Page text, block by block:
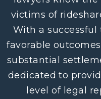
victims of
With a successful
favorable
substantial
dedicated to
level of legal